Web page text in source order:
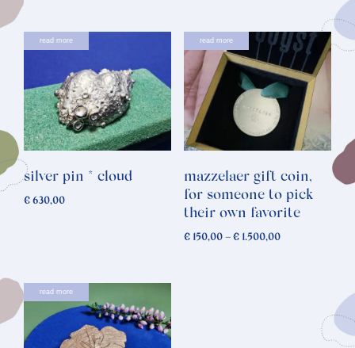
read more
silver pin * cloud
€ 630,00
read more
mazzelaer gift coin,
for someone to pick
their own favorite
€150,00 – €1.500,00Price
read more